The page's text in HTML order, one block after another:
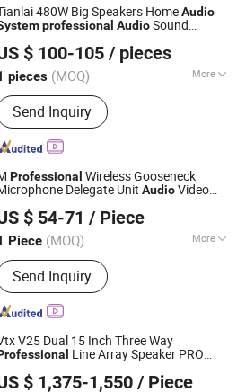
480W Big Speakers HomeAudio
professional AudioSound
$ 100-105 / pieces
pieces (MOQ) More
Hi-Fi :Hi-Fi
Send Inquiry
Electronic Technology Co., Ltd.
Since 2024
Professional Wireless Gooseneck
Delegate Unit AudioVideo
$ 54-71 / Piece
Piece (MOQ) More
Main Products:Speaker, Audio, Smart
Audio, Amplifier, Microphone,
PA Mixer, Dante Audio
Send Inquiry
electronic equipment Co., Ltd
Since 2019
V25 Dual 15 Inch Three Way
Line Array Speaker PRO
$ 1,375-1,550 / Piece
Audio Manufactory